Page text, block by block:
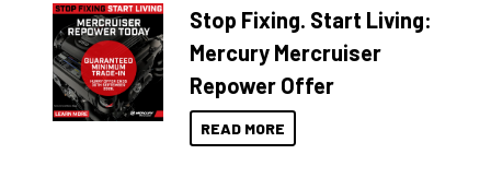
Stop Fixing. Start Living:
Mercury Mercruiser
Repower Offer
READ MORE